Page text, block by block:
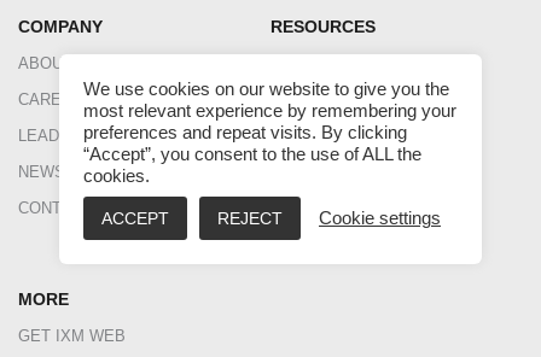
COMPANY
ABOUT US
CAREERS
LEADERSHIP
NEWS
CONTACT US
RESOURCES
BLOG
CASE STUDIES
DATASHEETS
INGUIDE
MORE
GET IXM WEB
We use cookies on our website to give you the
most relevant experience by remembering your
preferences and repeat visits. By clicking
“Accept”, you consent to the use of ALL the
cookies.
ACCEPT REJECT Cookie settings